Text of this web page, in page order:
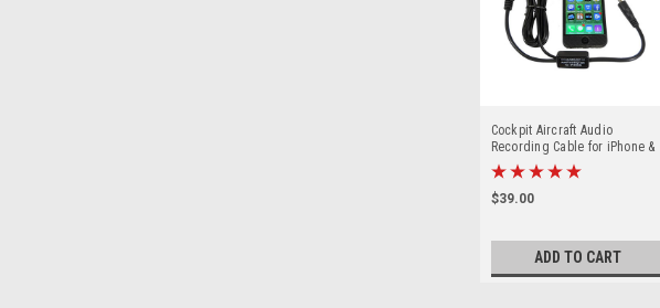
Cockpit Aircraft Audio
Recording Cable for iPhone &
Android
$39.00
ADD TO CART